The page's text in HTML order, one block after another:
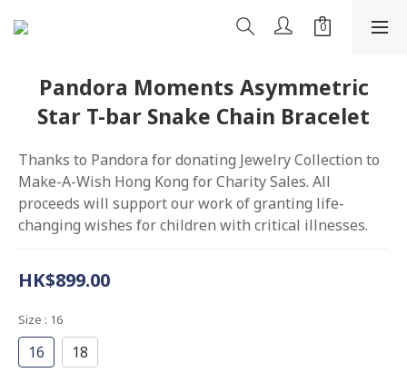
Pandora Moments Asymmetric
Star T-bar Snake Chain Bracelet
Thanks to Pandora for donating Jewelry Collection to
Make-A-Wish Hong Kong for Charity Sales. All
proceeds will support our work of granting life-
changing wishes for children with critical illnesses.
HK$899.00
Size : 16
16 18